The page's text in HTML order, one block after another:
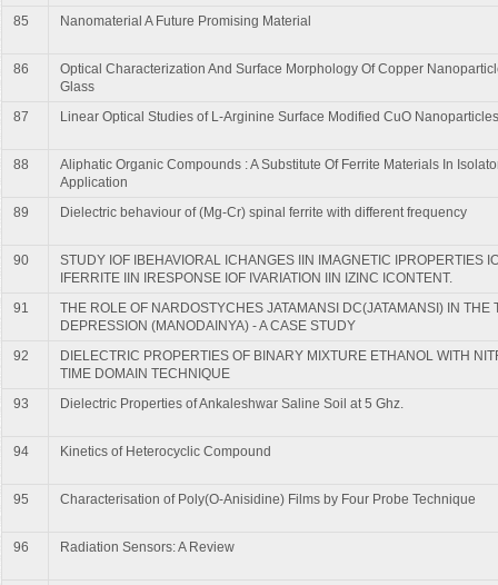
85
Nanomaterial A Future Promising Material
86
Optical Characterization And Surface Morphology Of Copper
Glass
87
Linear Optical Studies of L-Arginine Surface Modified CuO Nanoparticles
88
Aliphatic Organic Compounds : A Substitute Of Ferrite Materials In
Application
89
Dielectric behaviour of (Mg-Cr) spinal ferrite with different frequency
90
STUDY IOF IBEHAVIORAL ICHANGES IIN IMAGNETIC IPROPERTIES
IFERRITE IIN IRESPONSE IOF IVARIATION IIN IZINC ICONTENT.
91
THE ROLE OF NARDOSTYCHES JATAMANSI DC(JATAMANSI) IN THE
DEPRESSION (MANODAINYA) - A CASE STUDY
92
DIELECTRIC PROPERTIES OF BINARY MIXTURE ETHANOL WITH
TIME DOMAIN TECHNIQUE
93
Dielectric Properties of Ankaleshwar Saline Soil at 5 Ghz.
94 Kinetics of Heterocyclic Compound
95 Characterisation of Poly(O-Anisidine) Films by Four Probe Technique
96 Radiation Sensors: A Review